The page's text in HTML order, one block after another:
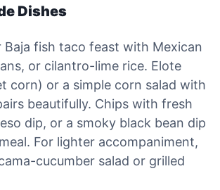
Dishes
Baja fish taco feast with Mexican
or cilantro-lime rice. Elote
corn) or a simple corn salad with
beautifully. Chips with fresh
dip, or a smoky black bean dip
For lighter accompaniment,
cucumber salad or grilled